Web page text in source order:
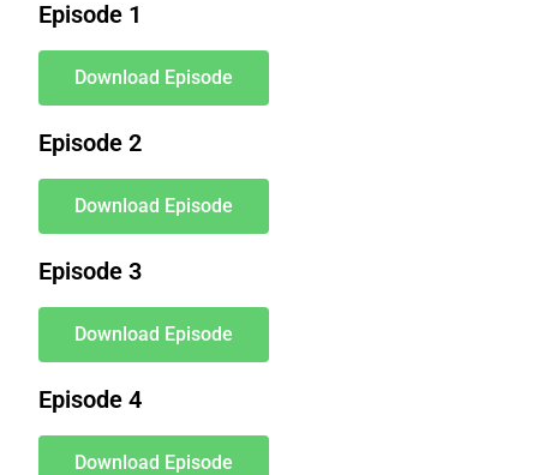
Episode 1
Download Episode
Episode 2
Download Episode
Episode 3
Download Episode
Episode 4
Download Episode